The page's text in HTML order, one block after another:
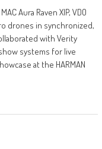
Aura Raven XIP, VDO
drones in synchronized,
with Verity
systems for live
at the HARMAN